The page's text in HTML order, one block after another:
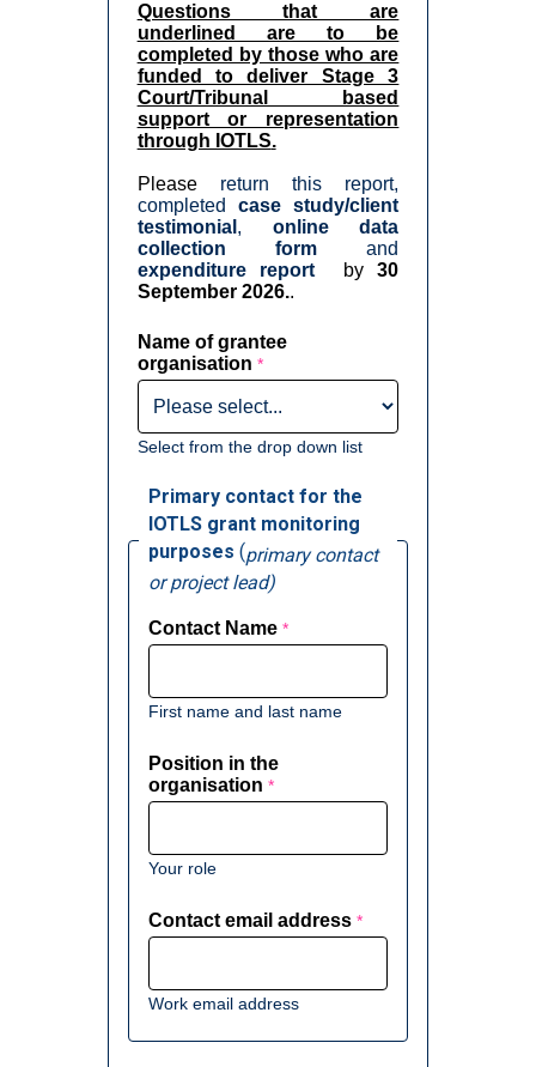
Questions that are
underlined are to be
completed by those who are
funded to deliver Stage 3
Court/Tribunal based
support or representation
through IOTLS.
Please return this report,
completed case study/client
testimonial , online data
collection form and
expenditure report
by30
September 2026..
Name of grantee
organisation
Select from the drop down list
Primary contact for the
IOTLS grant monitoring
purposes (primary contact
or project lead)
Contact Name
First name and last name
Position in the
organisation
Your role
Contact email address
Work email address